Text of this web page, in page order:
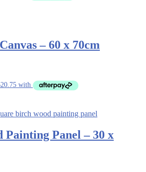
– 60 x 70cm
Painting Panel – 30 x